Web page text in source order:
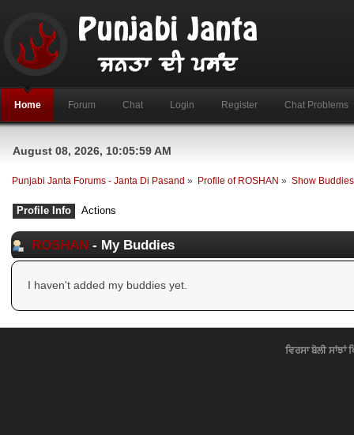
Home Forum Chat Login Register Chat Problems
August 08, 2026, 10:05:59 AM
Punjabi Janta Forums - Janta Di Pasand » Profile of ROSHAN » Show Buddies
Profile Info Actions
ROSHAN - My Buddies
I haven't added my buddies yet.
ਵਿਰਸਾ ਬੋਲੀ ਸਾਂਝਾਂ